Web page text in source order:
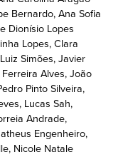
Bernardo, Ana Sofia
Dionísio Lopes
Lopes, Clara
Simões, Javier
Alves, João
Pinto Silveira,
Lucas Sah,
Andrade,
Engenheiro,
Nicole Natale